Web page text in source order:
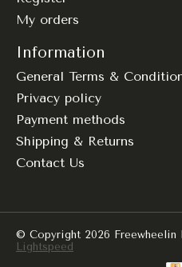
My orders
Information
General Terms &
Privacy policy
Payment methods
Shipping & Returns
Contact Us
© Copyright 2026 Freewheelin
Lightspeed